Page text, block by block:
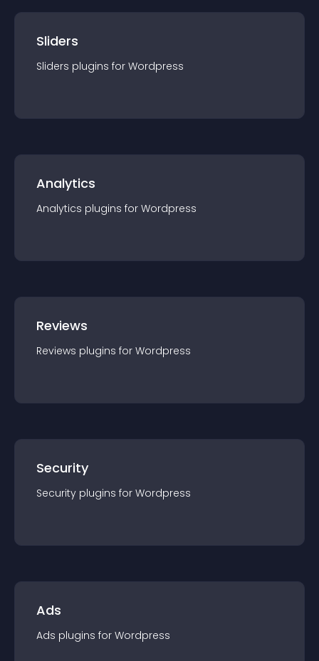
Sliders
Sliders plugins for Wordpress
Analytics
Analytics plugins for Wordpress
Reviews
Reviews plugins for Wordpress
Security
Security plugins for Wordpress
Ads
Ads plugins for Wordpress